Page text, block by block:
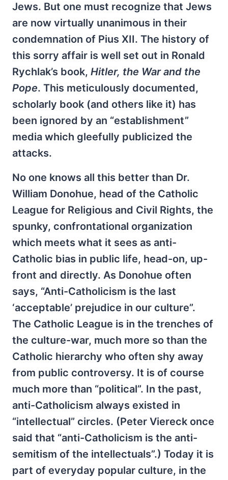
Jews. But one must recognize that Jews
are now virtually unanimous in their
condemnation of Pius XII. The history of
this sorry affair is well set out in Ronald
Rychlak’s book, Hitler, the War and the
Pope. This meticulously documented,
scholarly book (and others like it) has
been ignored by an “establishment”
media which gleefully publicized the
attacks.
No one knows all this better than Dr.
William Donohue, head of the Catholic
League for Religious and Civil Rights, the
spunky, confrontational organization
which meets what it sees as anti-
Catholic bias in public life, head-on, up-
front and directly. As Donohue often
says, “Anti-Catholicism is the last
‘acceptable’ prejudice in our culture”.
The Catholic League is in the trenches of
the culture-war, much more so than the
Catholic hierarchy who often shy away
from public controversy. It is of course
much more than “political”. In the past,
anti-Catholicism always existed in
“intellectual” circles. (Peter Viereck once
said that “anti-Catholicism is the anti-
semitism of the intellectuals”.) Today it is
part of everyday popular culture, in the